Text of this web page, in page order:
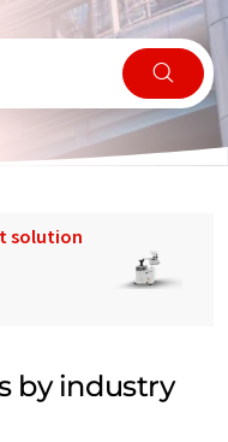
solution
by industry